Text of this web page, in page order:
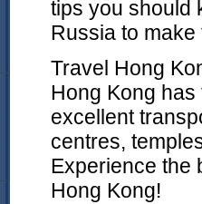
tips you should
Russia to
Travel Hong
Hong Kong
excellent
centres,
Experience the
Hong Kong!